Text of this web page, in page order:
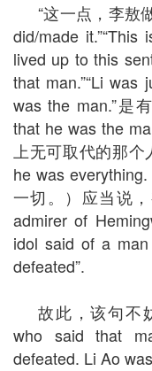
“这一点，李敖
did/made
lived up to this
that man.”“Li was
was the man.”是
that he was the
上无可取代的那
he was
一切。）应当说
admirer of
idol said of a
defeated”.
故此，该句不
who said that
defeated. Li Ao